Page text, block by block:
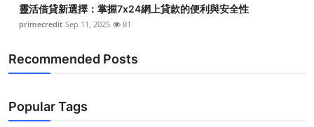
Tech
Real Estate
Top 10
靈活借貸新選擇：掌握7x24網上貸款的便利與安全性
primecredit Sep 11, 2025 81
Recommended Posts
Popular Tags